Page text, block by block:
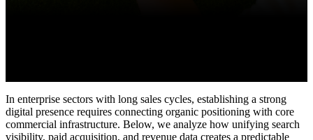
In enterprise sectors with long sales cycles, establishing a strong
digital presence requires connecting organic positioning with core
commercial infrastructure. Below, we analyze how unifying search
visibility, paid acquisition, and revenue data creates a predictable